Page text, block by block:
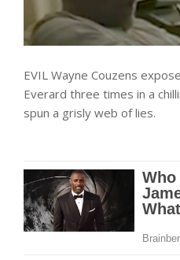
EVIL Wayne Couzens
Everard three times in a
spun a grisly web of lies.